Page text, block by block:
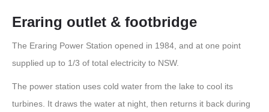
Eraring outlet & footbridge
The Eraring Power Station opened in 1984, and at one point
supplied up to 1/3 of total electricity to NSW.
The power station uses cold water from the lake to cool its
turbines. It draws the water at night, then returns it back during